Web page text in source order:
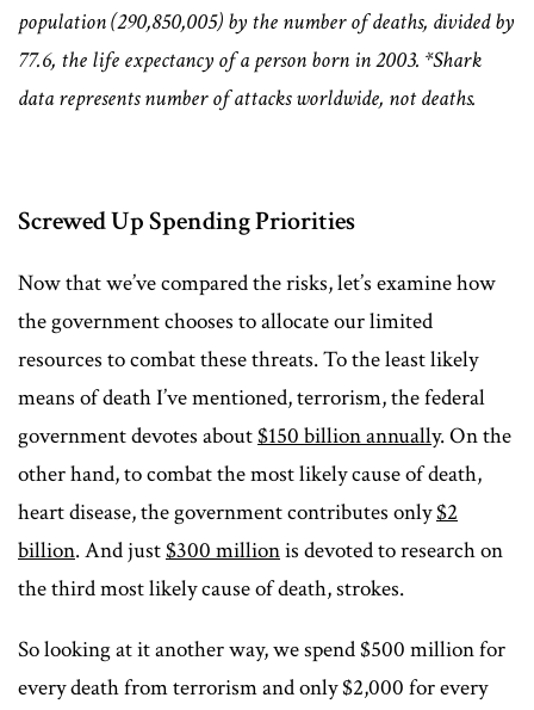
population (290,850,005) by the number of deaths, divided by
77.6, the life expectancy of a person born in 2003. *Shark
data represents number of attacks worldwide, not deaths.
Screwed Up Spending Priorities
Now that we’ve compared the risks, let’s examine how
the government chooses to allocate our limited
resources to combat these threats. To the least likely
means of death I’ve mentioned, terrorism, the federal
government devotes about$150 billion annually. On the
other hand, to combat the most likely cause of death,
heart disease, the government contributes only$2
billion. And just$300 millionis devoted to research on
the third most likely cause of death, strokes.
So looking at it another way, we spend $500 million for
every death from terrorism and only $2,000 for every